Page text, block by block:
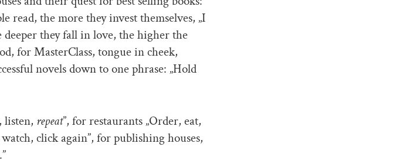
read, the more they invest themselves, „I
deeper they fall in love, the higher the
for MasterClass, tongue in cheek,
novels down to one phrase: „Hold
listen, repeat”, for restaurants „Order, eat,
click again”, for publishing houses,